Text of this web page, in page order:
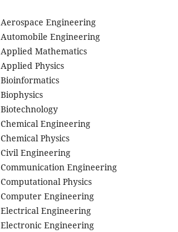
Aerospace Engineering
Automobile Engineering
Applied Mathematics
Applied Physics
Bioinformatics
Biophysics
Biotechnology
Chemical Engineering
Chemical Physics
Civil Engineering
Communication Engineering
Computational Physics
Computer Engineering
Electrical Engineering
Electronic Engineering